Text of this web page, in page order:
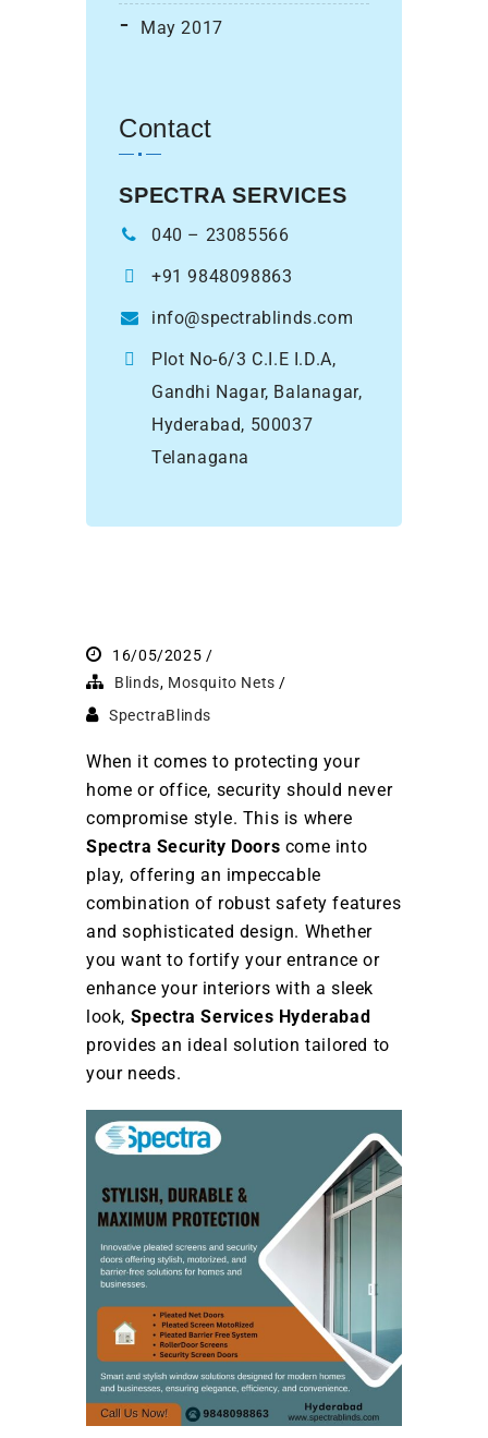
May 2017
Contact
SPECTRA SERVICES
040 – 23085566
+91 9848098863
info@spectrablinds.com
Plot No-6/3 C.I.E I.D.A,
Gandhi Nagar, Balanagar,
Hyderabad, 500037
Telanagana
16/05/2025
Blinds, Mosquito Nets
SpectraBlinds
When it comes to protecting your
home or office, security should never
compromise style. This is where
Spectra Security Doors come into
play, offering an impeccable
combination of robust safety features
and sophisticated design. Whether
you want to fortify your entrance or
enhance your interiors with a sleek
look, Spectra Services Hyderabad
provides an ideal solution tailored to
your needs.